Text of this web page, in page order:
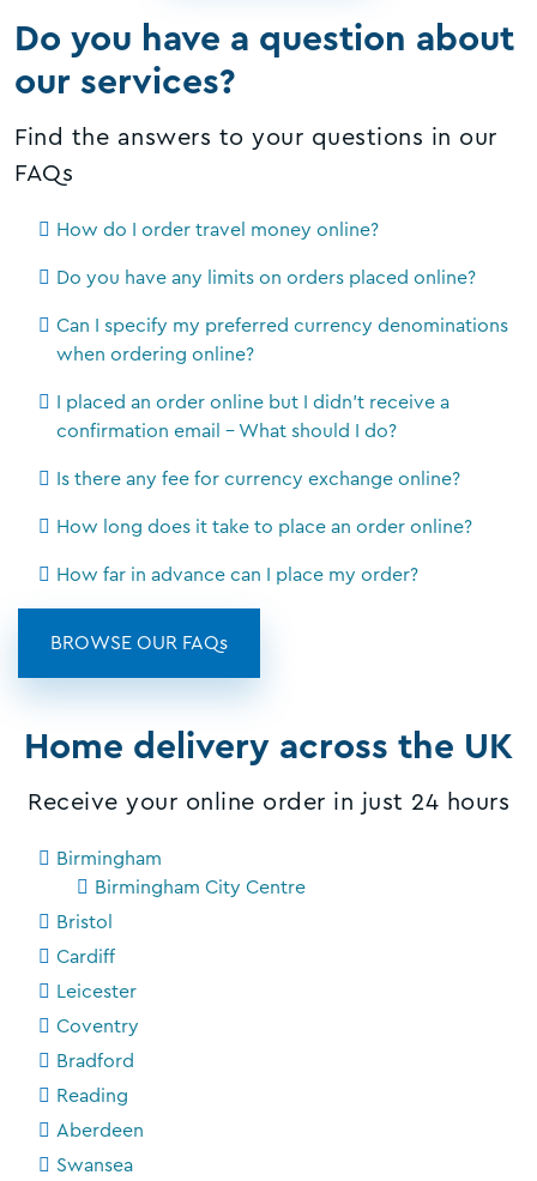
Do you have a question about
our services?
Find the answers to your questions in our
FAQs
How do I order travel money online?
Do you have any limits on orders placed online?
Can I specify my preferred currency denominations
when ordering online?
I placed an order online but I didn't receive a
confirmation email - What should I do?
Is there any fee for currency exchange online?
How long does it take to place an order online?
How far in advance can I place my order?
BROWSE OUR FAQs
Home delivery across the UK
Receive your online order in just 24 hours
Birmingham
Birmingham City Centre
Bristol
Cardiff
Leicester
Coventry
Bradford
Reading
Aberdeen
Swansea